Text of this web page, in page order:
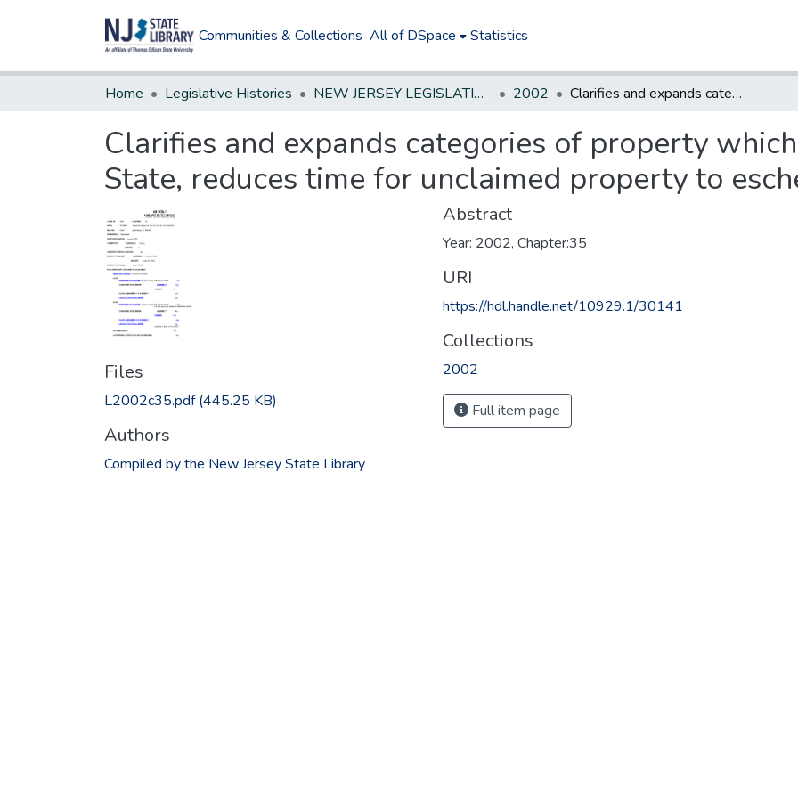
Communities & Collections All of DSpace Statistics
Home Legislative Histories NEW JERSEY LEGISLATIVE HISTORIES 2002 Clarifies and expands categories of property which may escheat to State, reduces time for unclaimed property to escheat to State.
Clarifies and expands categories of property
State, reduces time for unclaimed property to
Files
L2002c35.pdf(445.25 KB)
Authors
Compiled by the New Jersey State Library
Abstract
Year: 2002, Chapter:35
URI
https://hdl.handle.net/10929.1/30141
Collections
2002
Full item page